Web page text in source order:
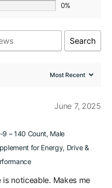
0%
Search
June 7, 2025
9 – 140 Count, Male
for Energy, Drive &
noticeable. Makes me